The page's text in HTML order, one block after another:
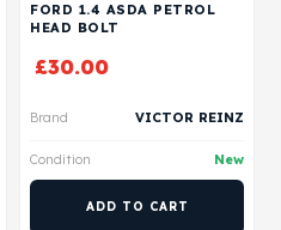
FORD 1.4 ASDA PETROL
HEAD BOLT
£30.00
Brand VICTOR REINZ
Condition New
ADD TO CART